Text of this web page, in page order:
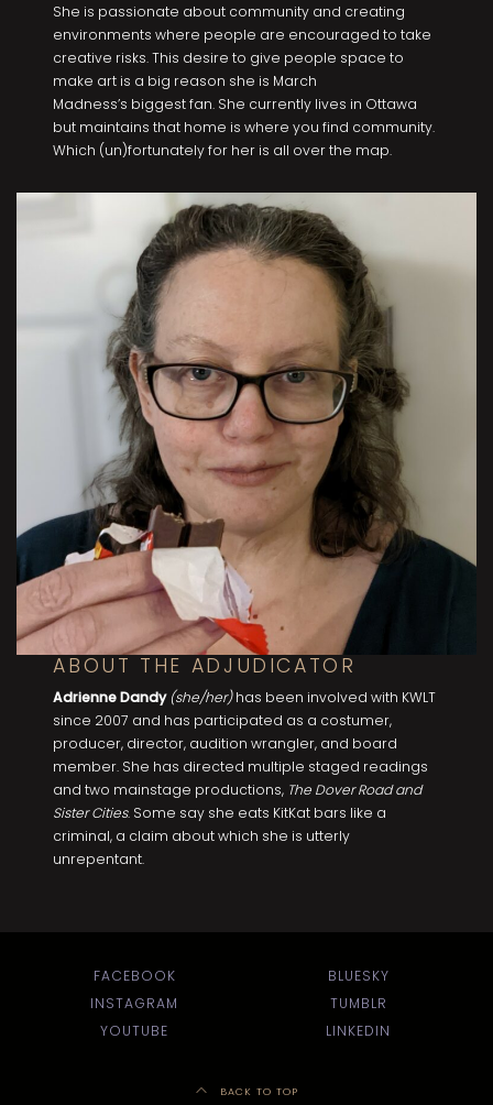
She is passionate about community and creating
environments where people are encouraged to take
creative risks. This desire to give people space to
make art is a big reason she is March
Madness’s biggest fan. She currently lives in Ottawa
but maintains that home is where you find community.
Which (un)fortunately for her is all over the map.
ABOUT THE ADJUDICATOR
Adrienne Dandy (she/her)has been involved with KWLT
since 2007 and has participated as a costumer,
producer, director, audition wrangler, and board
member. She has directed multiple staged readings
and two mainstage productions, The Dover Road and
Sister Cities. Some say she eats KitKat bars like a
criminal, a claim about which she is utterly
unrepentant.
FACEBOOK
BLUESKY
INSTAGRAM
TUMBLR
YOUTUBE
LINKEDIN
BACK TO TOP